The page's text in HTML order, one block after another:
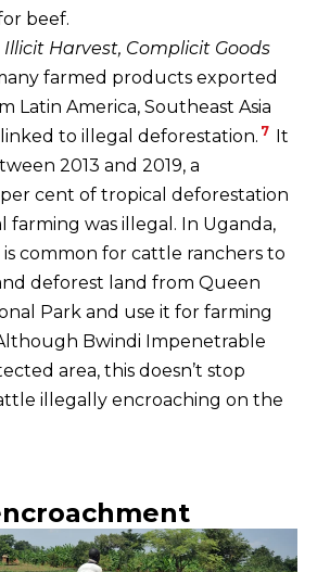
beef.
Illicit Harvest, Complicit Goods
farmed products exported
Latin America, Southeast Asia
to illegal deforestation. 7
It
2013 and 2019, a
cent of tropical deforestation
farming was illegal. In Uganda,
common for cattle ranchers to
deforest land from Queen
Park and use it for farming
Bwindi Impenetrable
area, this doesn’t stop
illegally encroaching on the